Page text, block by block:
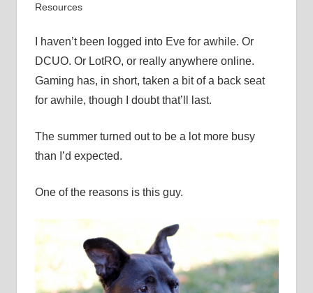
Resources
I haven’t been logged into Eve for awhile. Or
DCUO. Or LotRO, or really anywhere online.
Gaming has, in short, taken a bit of a back seat
for awhile, though I doubt that’ll last.
The summer turned out to be a lot more busy
than I’d expected.
One of the reasons is this guy.